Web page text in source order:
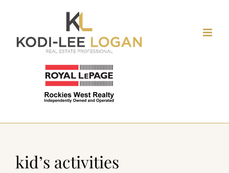
content
kid’s activities